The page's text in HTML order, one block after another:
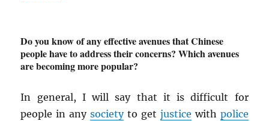
Do you know of any effective avenues that Chinese
people have to address their concerns? Which avenues
are becoming more popular?
In general, I will say that it is difficult for
people in anysocietyto get justice with police